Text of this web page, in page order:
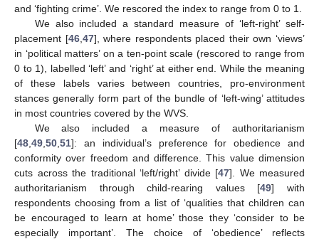
and ‘fighting crime’. We rescored the index to range from 0 to 1.
We also included a standard measure of ‘left-right’ self-
placement [46, 47], where respondents placed their own ‘views’
in ‘political matters’ on a ten-point scale (rescored to range from
0 to 1), labelled ‘left’ and ‘right’ at either end. While the meaning
of these labels varies between countries, pro-environment
stances generally form part of the bundle of ‘left-wing’ attitudes
in most countries covered by the WVS.
We also included a measure of authoritarianism
[48 49 50 51]: an individual’s preference for obedience and
conformity over freedom and difference. This value dimension
cuts across the traditional ‘left/right’ divide [47]. We measured
authoritarianism through child-rearing values [49] with
respondents choosing from a list of ‘qualities that children can
be encouraged to learn at home’ those they ‘consider to be
especially important’. The choice of ‘obedience’ reflects